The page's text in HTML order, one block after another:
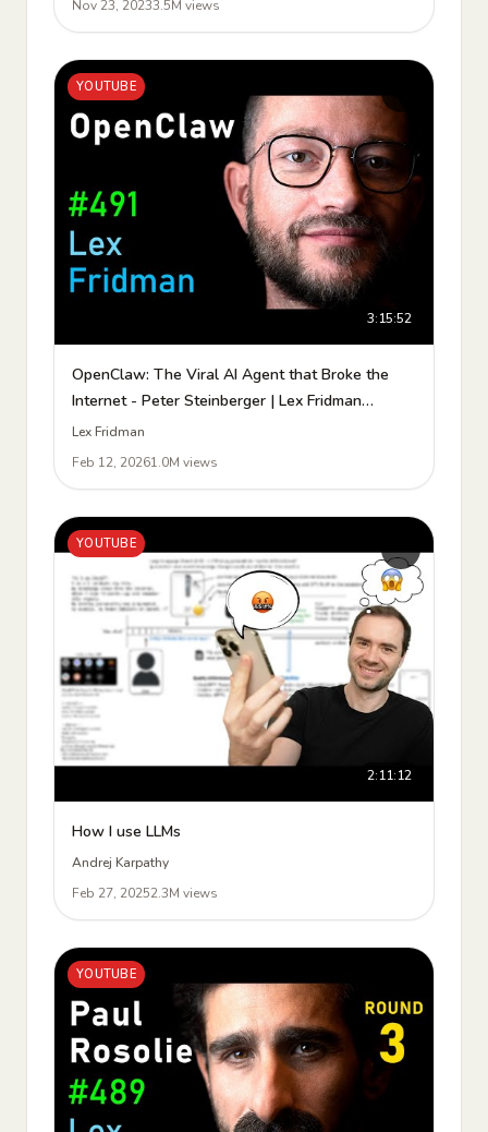
Nov 23, 20233.5M views
YOUTUBE
3:15:52
OpenClaw: The Viral AI Agent that Broke the
Internet - Peter Steinberger | Lex Fridman
Podcast #491
Lex Fridman
Feb 12, 20261.0M views
YOUTUBE
2:11:12
How I use LLMs
Andrej Karpathy
Feb 27, 20252.3M views
YOUTUBE